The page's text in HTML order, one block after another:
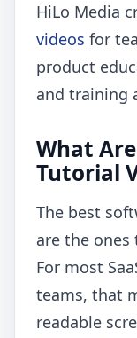
HiLo Media
videos for
product
and training
What
Tutorial
The best
are the
For most
teams, that
readable